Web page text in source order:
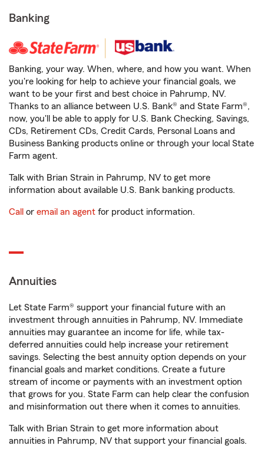
Banking
Banking, your way. When, where, and how you want. When
you're looking for help to achieve your financial goals, we
want to be your first and best choice in Pahrump, NV.
Thanks to an alliance between U.S. Bank® and State Farm®,
now, you'll be able to apply for U.S. Bank Checking, Savings,
CDs, Retirement CDs, Credit Cards, Personal Loans and
Business Banking products online or through your local State
Farm agent.
Talk with Brian Strain in Pahrump, NV to get more
information about available U.S. Bank banking products.
Call or email an agent for product information.
Annuities
Let State Farm® support your financial future with an
investment through annuities in Pahrump, NV. Immediate
annuities may guarantee an income for life, while tax-
deferred annuities could help increase your retirement
savings. Selecting the best annuity option depends on your
financial goals and market conditions. Create a future
stream of income or payments with an investment option
that grows for you. State Farm can help clear the confusion
and misinformation out there when it comes to annuities.
Talk with Brian Strain to get more information about
annuities in Pahrump, NV that support your financial goals.